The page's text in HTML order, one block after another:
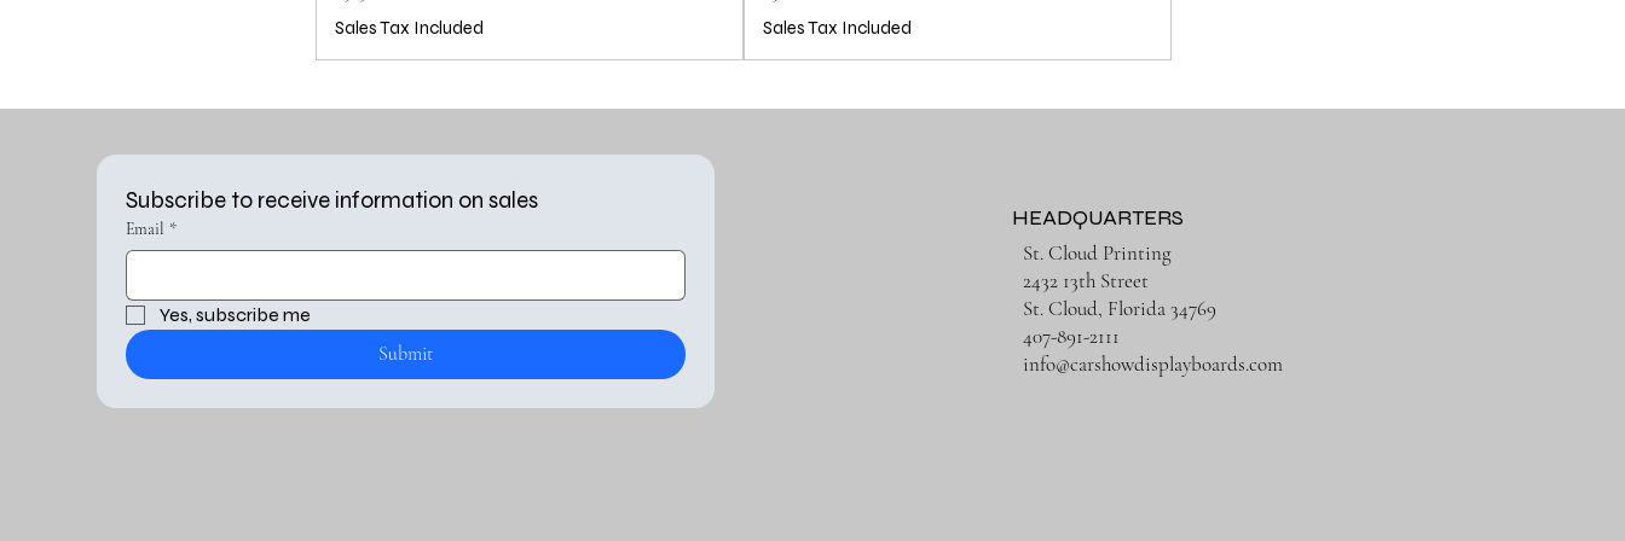
Sales Tax Included Sales Tax Included
Subscribe to receive information on sales
Email *
Submit
St. Cloud Printing
2432 13th Street
St. Cloud, Florida 34769
407-891-2111
info@carshowdisplayboards.com
HEADQUARTERS